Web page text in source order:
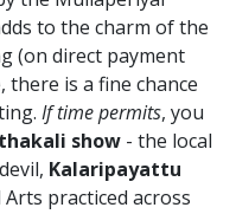
to the charm of the
(on direct payment
there is a fine chance
If time permits, you
show - the local
Kalaripayattu
practiced across